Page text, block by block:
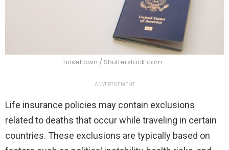
Tinseltown / Shutterstock.com
ADVERTISEMENT
Life insurance policies may contain exclusions
related to deaths that occur while traveling in certain
countries. These exclusions are typically based on